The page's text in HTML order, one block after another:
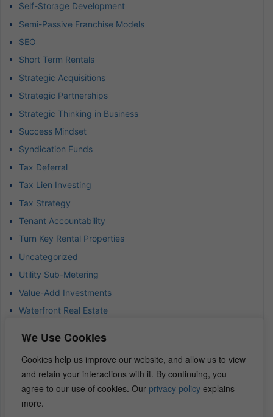
We Use Cookies
Cookies help us improve our website, and allow us to view
and retain your interactions with it. By continuing, you
agree to our use of cookies. Our privacy policy explains
more.
Self-Storage Development
Semi-Passive Franchise Models
SEO
Short Term Rentals
Strategic Acquisitions
Strategic Partnerships
Strategic Thinking in Business
Success Mindset
Syndication Funds
Tax Deferral
Tax Lien Investing
Tax Strategy
Tenant Accountability
Turn Key Rental Properties
Uncategorized
Utility Sub-Metering
Value-Add Investments
Waterfront Real Estate
Wealth Preservation
Wholesaling Houses